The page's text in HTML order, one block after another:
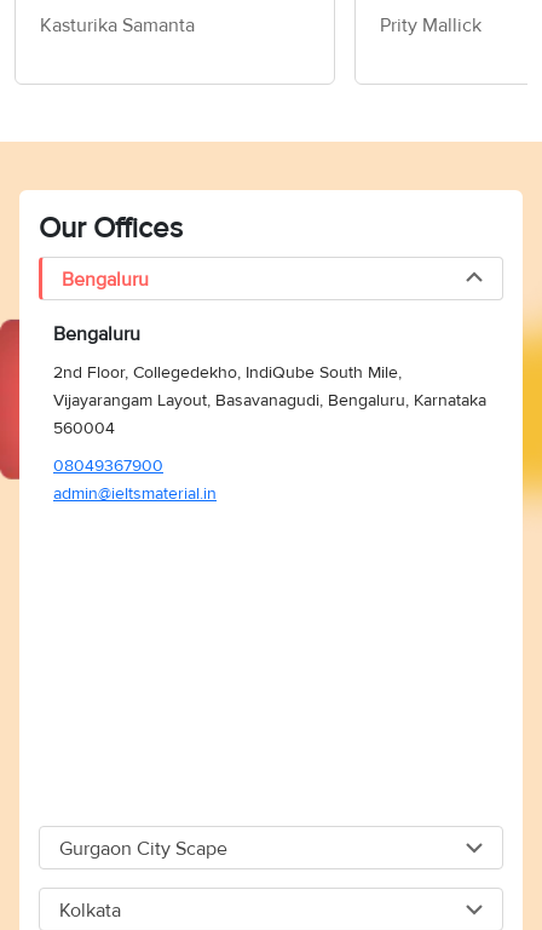
Kasturika Samanta
to Budgeting
Prity Mallick
Our Offices
Bengaluru
Bengaluru
2nd Floor, Collegedekho, IndiQube South Mile,
Vijayarangam Layout, Basavanagudi, Bengaluru, Karnataka
560004
08049367900
admin@ieltsmaterial.in
Gurgaon City Scape
Gurgaon City Scape
Kolkata